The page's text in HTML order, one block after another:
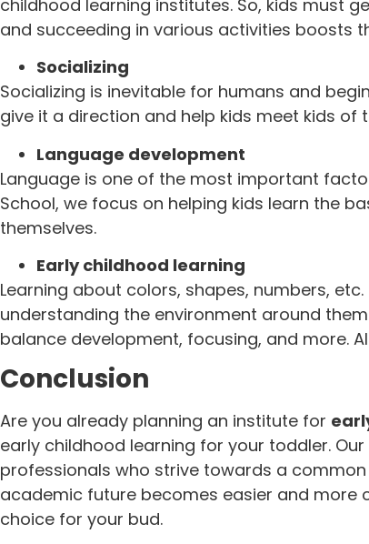
childhood learning institutes. So, kids must
and succeeding in various activities boosts
Socializing
Socializing is inevitable for humans and
give it a direction and help kids meet kids
Language development
Language is one of the most important
School, we focus on helping kids learn the
themselves.
Early childhood learning
Learning about colors, shapes, numbers,
understanding the environment around
balance development, focusing, and more.
Conclusion
Are you already planning an institute for
early childhood learning for your toddler.
professionals who strive towards a
academic future becomes easier and more
choice for your bud.